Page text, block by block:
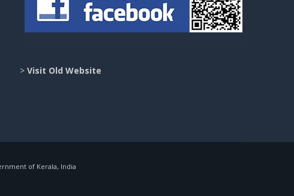
> Visit Old Website
of Kerala, India